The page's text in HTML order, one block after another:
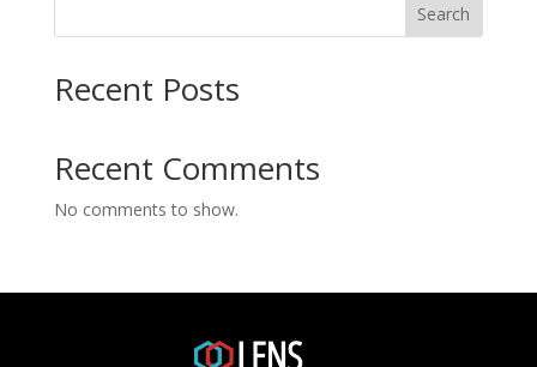
Search
Recent Posts
Recent Comments
No comments to show.